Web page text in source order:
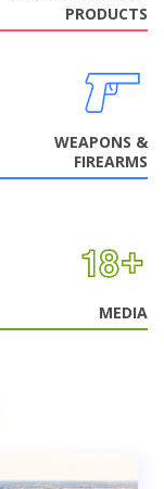
PRODUCTS
WEAPONS &
FIREARMS
MEDIA